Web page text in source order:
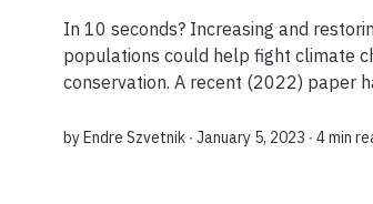
In 10 seconds? Increasing and
populations could help fight climate
conservation. A recent (2022) paper
capture potential. What’s the story?
byEndre Szvetnik ∙ January 5, 2023 ∙4 min